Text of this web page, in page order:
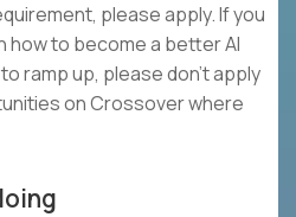
please apply. If you
how to become a better AI
ramp up, please don't apply
on Crossover where